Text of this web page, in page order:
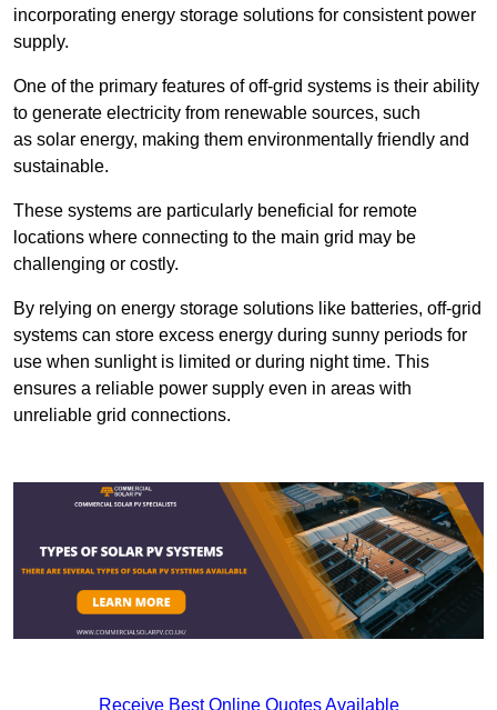
incorporating energy storage solutions for consistent power
supply.
One of the primary features of off-grid systems is their ability
to generate electricity from renewable sources, such
as solar energy, making them environmentally friendly and
sustainable.
These systems are particularly beneficial for remote
locations where connecting to the main grid may be
challenging or costly.
By relying on energy storage solutions like batteries, off-grid
systems can store excess energy during sunny periods for
use when sunlight is limited or during night time. This
ensures a reliable power supply even in areas with
unreliable grid connections.
Receive Best Online Quotes Available